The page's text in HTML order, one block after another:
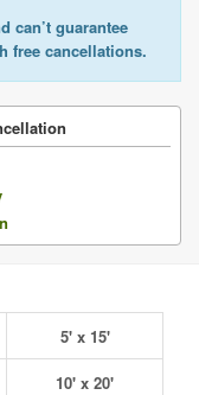
can’t guarantee
free cancellations.
5' x 15'
10' x 20'